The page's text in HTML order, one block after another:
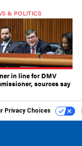
& POLITICS
in line for DMV
sources say
Privacy Choices